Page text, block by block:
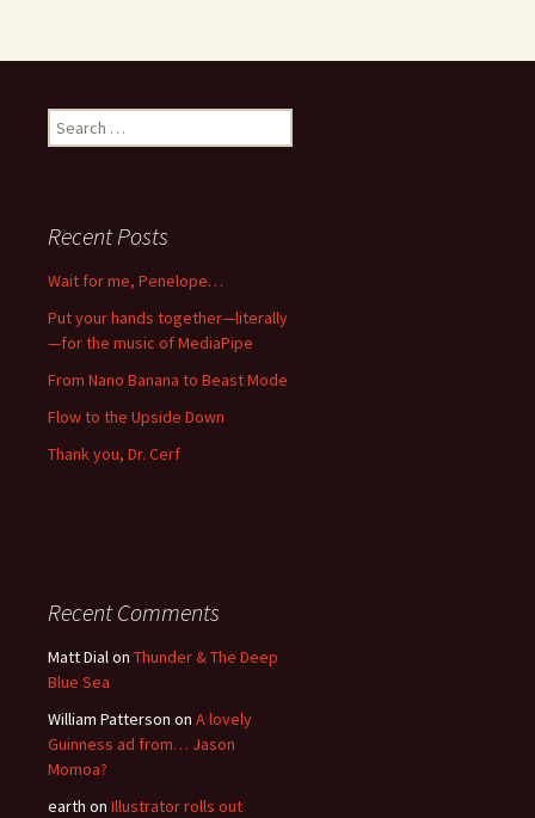
Search
for:
Recent Posts
Wait for me, Penelope…
Put your hands together—literally
—for the music of MediaPipe
From Nano Banana to Beast Mode
Flow to the Upside Down
Thank you, Dr. Cerf
Recent Comments
Matt Dialon Thunder & The Deep
Blue Sea
William Patterson on A lovely
Guinness ad from… Jason
Momoa?
earth on Illustrator rolls out